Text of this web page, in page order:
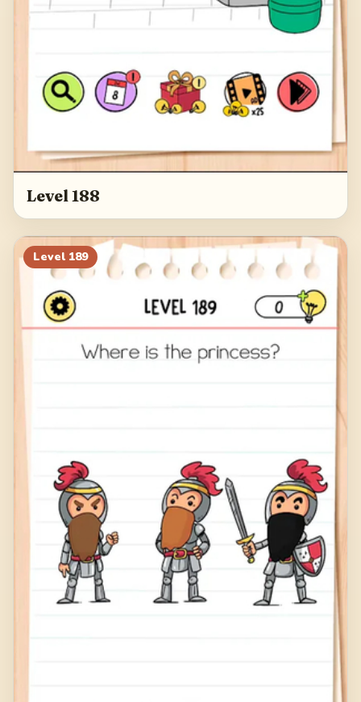
Level 188
Level 189